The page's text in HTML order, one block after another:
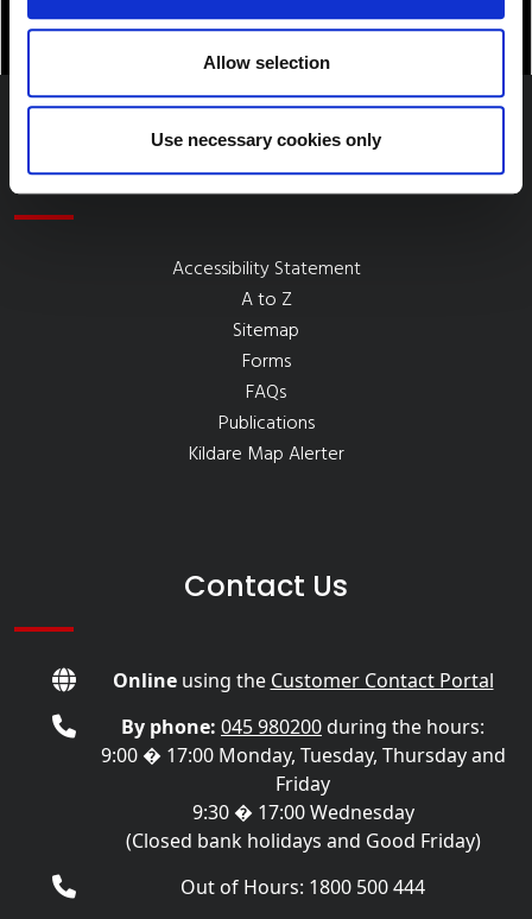
Allow selection
Use necessary cookies only
Quick Links
Accessibility Statement
A to Z
Sitemap
Forms
FAQs
Publications
Kildare Map Alerter
Contact Us
Onlineusing the Customer Contact Portal
By phone: 045 980200during the hours:
9:00 � 17:00 Monday, Tuesday, Thursday and
Friday
9:30 � 17:00 Wednesday
(Closed bank holidays and Good Friday)
Out of Hours: 1800 500 444